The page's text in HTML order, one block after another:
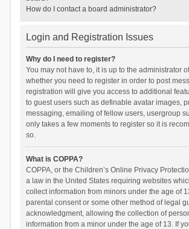
How do I contact a board administrator?
Login and Registration Issues
Why do I need to register?
You may not have to, it is up to the administrator
whether you need to register in order to post
registration will give you access to additional
to guest users such as definable avatar images,
messaging, emailing of fellow users, usergroup
only takes a few moments to register so it is
so.
What is COPPA?
COPPA, or the Children’s Online Privacy
a law in the United States requiring websites
collect information from minors under the age of
parental consent or some other method of legal
acknowledgment, allowing the collection of
information from a minor under the age of 13. If